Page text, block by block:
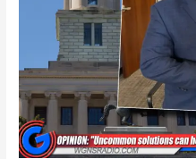
“Children
a
mental
health
crisis.
Chess